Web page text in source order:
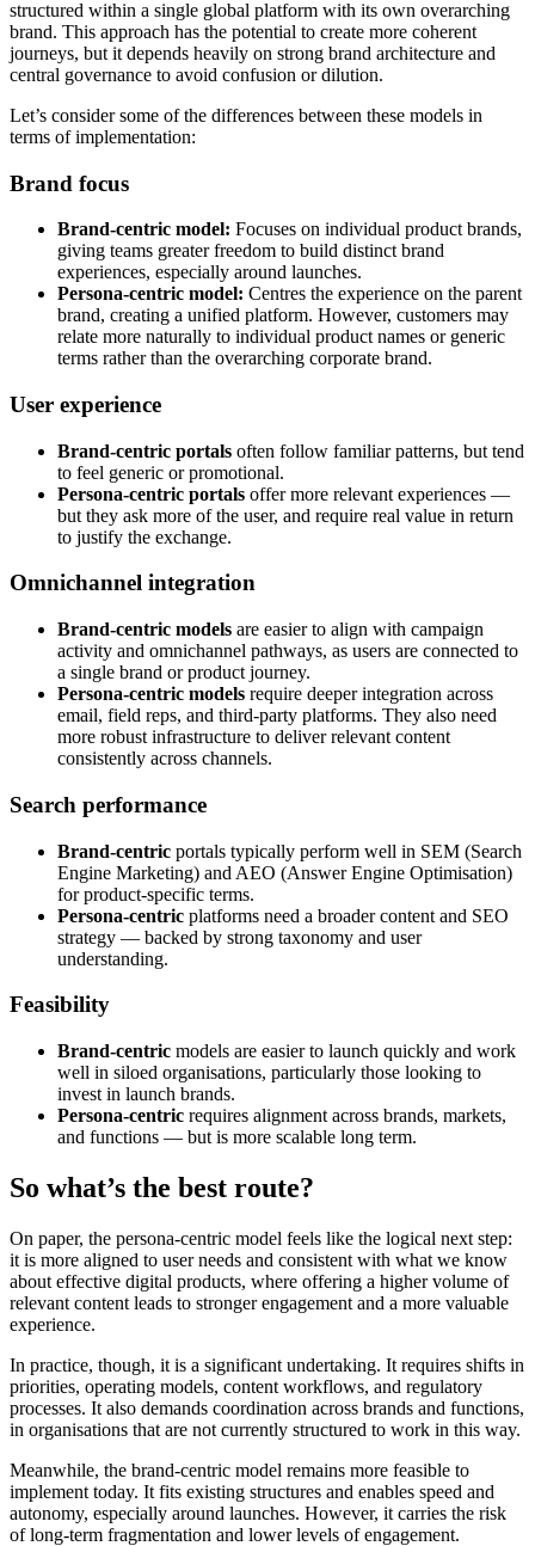
structured within a single global platform with its own overarching
brand. This approach has the potential to create more coherent
journeys, but it depends heavily on strong brand architecture and
central governance to avoid confusion or dilution.
Let’s consider some of the differences between these models in
terms of implementation:
Brand focus
Brand-centric model: Focuses on individual product brands,
giving teams greater freedom to build distinct brand
experiences, especially around launches.
Persona-centric model: Centres the experience on the parent
brand, creating a unified platform. However, customers may
relate more naturally to individual product names or generic
terms rather than the overarching corporate brand.
User experience
Brand-centric portals often follow familiar patterns, but tend
to feel generic or promotional.
Persona-centric portals offer more relevant experiences —
but they ask more of the user, and require real value in return
to justify the exchange.
Omnichannel integration
Brand-centric models are easier to align with campaign
activity and omnichannel pathways, as users are connected to
a single brand or product journey.
Persona-centric models require deeper integration across
email, field reps, and third-party platforms. They also need
more robust infrastructure to deliver relevant content
consistently across channels.
Search performance
Brand-centric portals typically perform well in SEM (Search
Engine Marketing) and AEO (Answer Engine Optimisation)
for product-specific terms.
Persona-centric platforms need a broader content and SEO
strategy — backed by strong taxonomy and user
understanding.
Feasibility
Brand-centric models are easier to launch quickly and work
well in siloed organisations, particularly those looking to
invest in launch brands.
Persona-centric requires alignment across brands, markets,
and functions — but is more scalable long term.
So what’s the best route?
On paper, the persona-centric model feels like the logical next step:
it is more aligned to user needs and consistent with what we know
about effective digital products, where offering a higher volume of
relevant content leads to stronger engagement and a more valuable
experience.
In practice, though, it is a significant undertaking. It requires shifts in
priorities, operating models, content workflows, and regulatory
processes. It also demands coordination across brands and functions,
in organisations that are not currently structured to work in this way.
Meanwhile, the brand-centric model remains more feasible to
implement today. It fits existing structures and enables speed and
autonomy, especially around launches. However, it carries the risk
of long-term fragmentation and lower levels of engagement.